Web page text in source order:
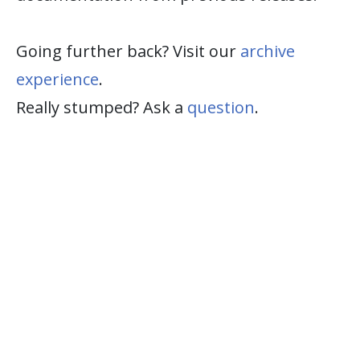
Going further back? Visit our archive
experience.
Really stumped? Ask a question.